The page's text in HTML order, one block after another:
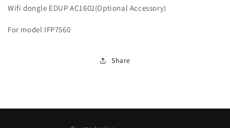
Wifi dongle EDUP AC1602(Optional Accessory)
For model IFP7560
Share